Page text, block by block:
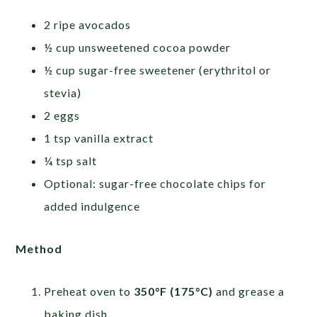
2 ripe avocados
½ cup unsweetened cocoa powder
½ cup sugar-free sweetener (erythritol or
stevia)
2 eggs
1 tsp vanilla extract
¼ tsp salt
Optional: sugar-free chocolate chips for
added indulgence
Method
Preheat oven to 350°F (175°C) and grease a
baking dish.